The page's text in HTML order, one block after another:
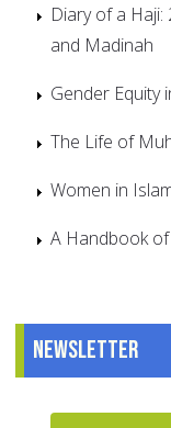
Diary of a
and Madinah
Gender Equity
The Life of
Women in
A Handbook
Newsletter